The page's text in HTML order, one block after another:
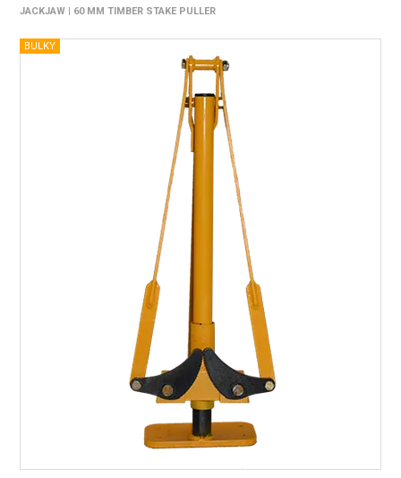
SHOP BY BRAND
HIRE
NEWSLETTERS
SERVICE
MY ACCOUNT
CONTACT US
JACKJAW | 60 MM TIMBER STAKE PULLER